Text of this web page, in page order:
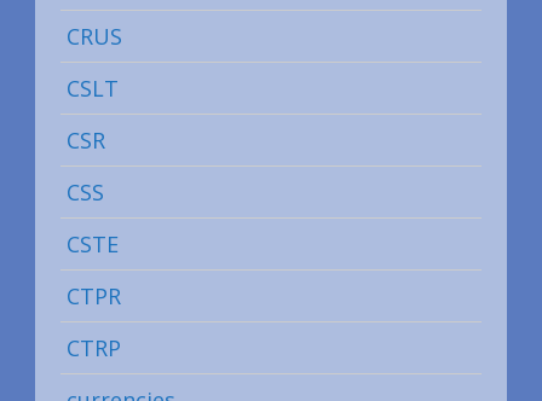
CRUS
CSLT
CSR
CSS
CSTE
CTPR
CTRP